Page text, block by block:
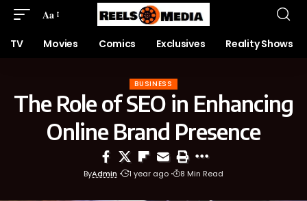
Aa
TV Movies Comics Exclusives Reality Shows
BUSINESS
The Role of SEO in Enhancing
Online Brand Presence
ByAdmin 1 year ago 8 Min Read